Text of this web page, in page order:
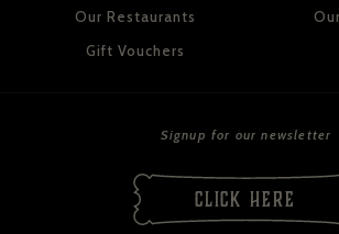
Our Restaurants
Gift Vouchers
Signup for our newsletter
CLICK HERE